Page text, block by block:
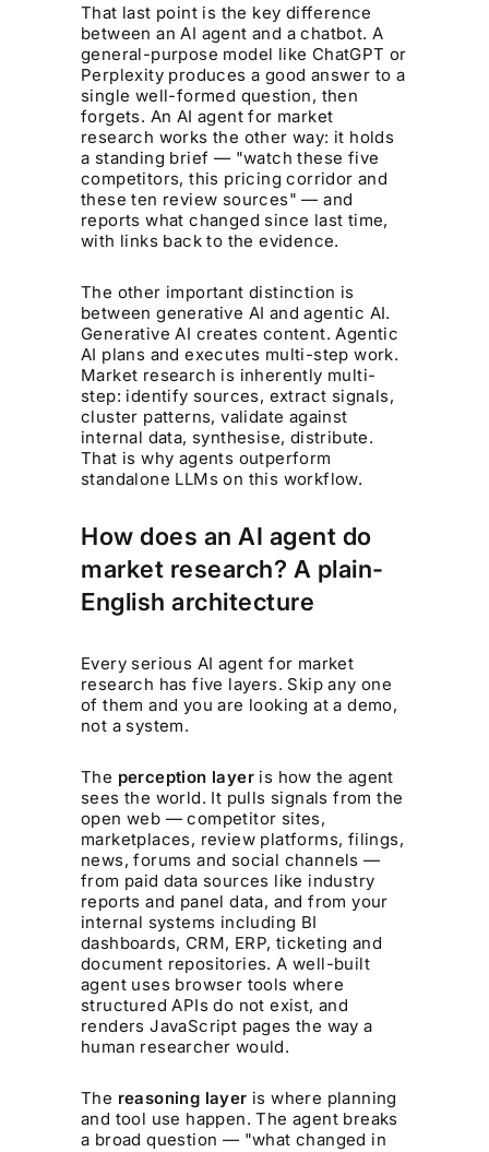
That last point is the key difference
between an AI agent and a chatbot. A
general-purpose model like ChatGPT or
Perplexity produces a good answer to a
single well-formed question, then
forgets. An AI agent for market
research works the other way: it holds
a standing brief — "watch these five
competitors, this pricing corridor and
these ten review sources" — and
reports what changed since last time,
with links back to the evidence.
The other important distinction is
between generative AI and agentic AI.
Generative AI creates content. Agentic
AI plans and executes multi-step work.
Market research is inherently multi-
step: identify sources, extract signals,
cluster patterns, validate against
internal data, synthesise, distribute.
That is why agents outperform
standalone LLMs on this workflow.
How does an AI agent do
market research? A plain-
English architecture
Every serious AI agent for market
research has five layers. Skip any one
of them and you are looking at a demo,
not a system.
The perception layer is how the agent
sees the world. It pulls signals from the
open web — competitor sites,
marketplaces, review platforms, filings,
news, forums and social channels —
from paid data sources like industry
reports and panel data, and from your
internal systems including BI
dashboards, CRM, ERP, ticketing and
document repositories. A well-built
agent uses browser tools where
structured APIs do not exist, and
renders JavaScript pages the way a
human researcher would.
The reasoning layer is where planning
and tool use happen. The agent breaks
a broad question — "what changed in